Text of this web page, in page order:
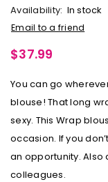
Availability: In stock
Email to a friend
$37.99
You can go
blouse! That long
sexy. This Wrap
occasion. If you
an opportunity. Also
colleagues.